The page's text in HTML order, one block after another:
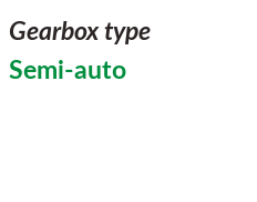
Gearbox type
Semi-auto